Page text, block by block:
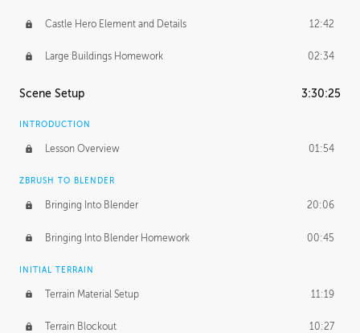
Castle Hero Element and Details 12:42
Large Buildings Homework 02:34
Scene Setup 3:30:25
INTRODUCTION
Lesson Overview 01:54
ZBRUSH TO BLENDER
Bringing Into Blender 20:06
Bringing Into Blender Homework 00:45
INITIAL TERRAIN
Terrain Material Setup 11:19
Terrain Blockout 10:27